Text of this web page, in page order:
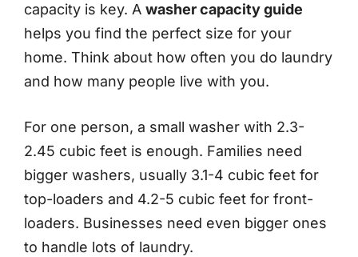
capacity is key. A washer capacity guide
helps you find the perfect size for your
home. Think about how often you do laundry
and how many people live with you.
For one person, a small washer with 2.3-
2.45 cubic feet is enough. Families need
bigger washers, usually 3.1-4 cubic feet for
top-loaders and 4.2-5 cubic feet for front-
loaders. Businesses need even bigger ones
to handle lots of laundry.